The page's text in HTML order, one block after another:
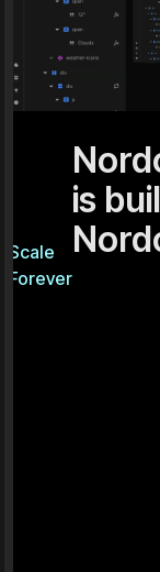
Scale
Forever
is